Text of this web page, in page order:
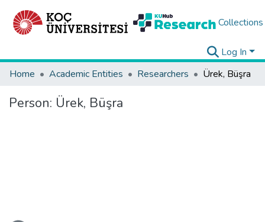
Collections
Log In
Home
Academic Entities Researchers Ürek, Büşra
Person: Ürek, Büşra